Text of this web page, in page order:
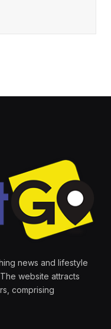
news and lifestyle
website attracts
comprising